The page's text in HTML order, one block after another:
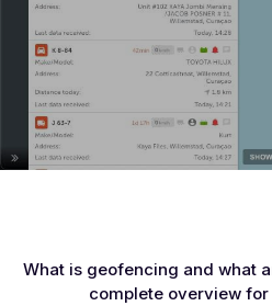
What is geofencing and what
complete overview